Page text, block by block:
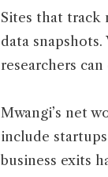
Sites that track
data
researchers
Mwangi’s net
include
business exits